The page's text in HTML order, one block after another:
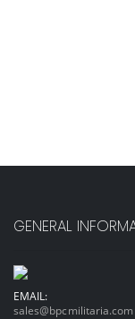
GENERAL
EMAIL:
sales@bpcmilitaria.com